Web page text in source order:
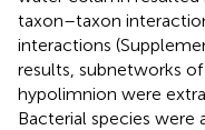
taxon–taxon
interactions
results, subnetworks
hypolimnion were
Bacterial species were